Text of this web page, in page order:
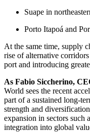
Suape in
Porto Itapoá and
At the same time, supply
rise of alternative
port and introducing
As Fabio Siccherino,
World sees the recent
part of a sustained long-
strength and
expansion in sectors such
integration into global